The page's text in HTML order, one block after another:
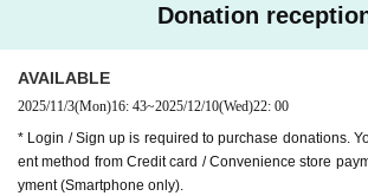
* You may be charged a separate
using on a Smartphone, we recommend
acket flat-rate service or connect to WiFi.
* Please note that refunds are not
mer's own circumstances.
Donation
AVAILABLE
2025/11/3(Mon)16: 43~2025/12/10(Wed)22: 00
* Login / Sign up is required to purchase donations.
ent method from Credit card / Convenience store
yment (Smartphone only).